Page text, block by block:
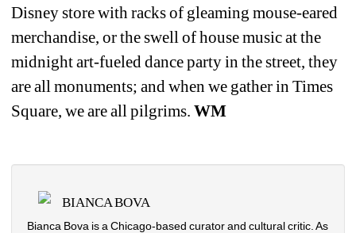
Disney store with racks of gleaming mouse-eared
merchandise, or the swell of house music at the
midnight art-fueled dance party in the street, they
are all monuments; and when we gather in Times
Square, we are all pilgrims. WM
BIANCA BOVA
Bianca Bova is a Chicago-based curator and cultural critic. As